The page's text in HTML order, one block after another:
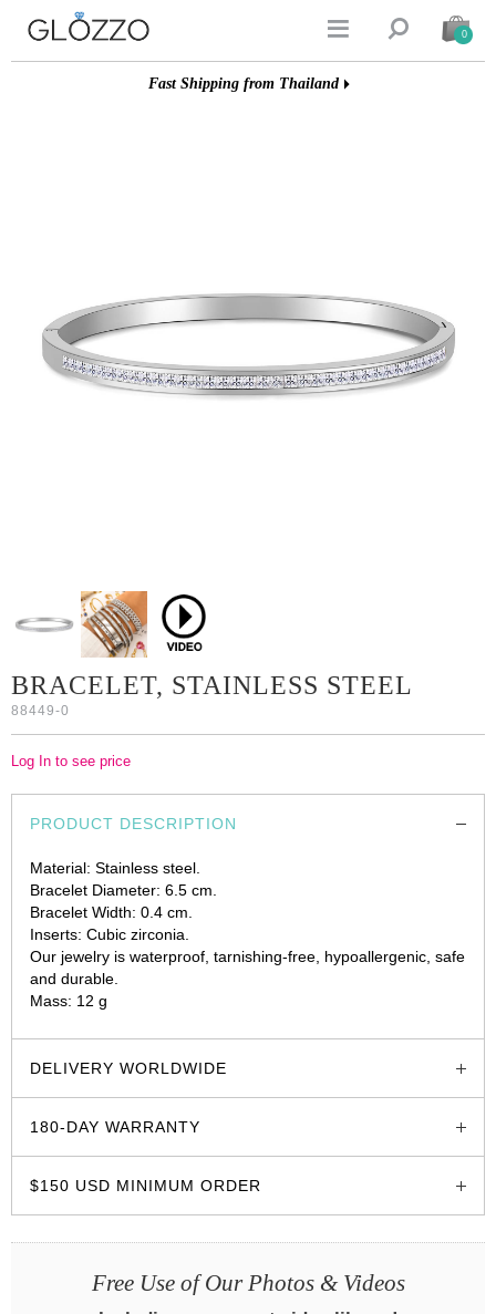
  0
Fast Shipping from Thailand
BRACELET, STAINLESS STEEL
88449-0
Log In to see price
PRODUCT DESCRIPTION
Material: Stainless steel.
Bracelet Diameter: 6.5 cm.
Bracelet Width: 0.4 cm.
Inserts: Cubic zirconia.
Our jewelry is waterproof, tarnishing-free, hypoallergenic, safe
and durable.
Mass: 12 g
DELIVERY WORLDWIDE
180-DAY WARRANTY
$150 USD MINIMUM ORDER
Free Use of Our Photos & Videos